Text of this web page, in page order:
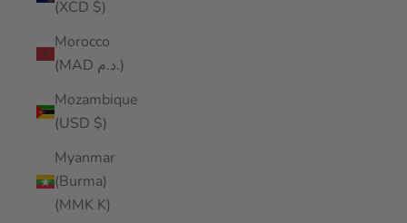
(XCD $)
Morocco
(MAD د.م.)
Mozambique
(USD $)
Myanmar
(Burma)
(MMK K)